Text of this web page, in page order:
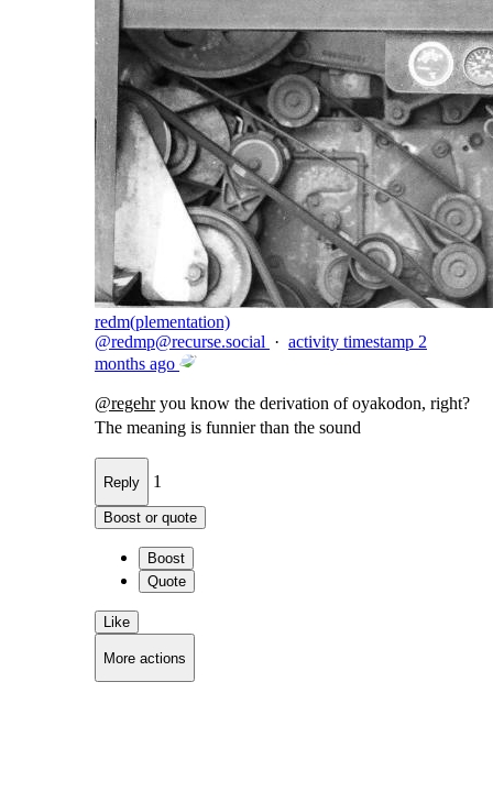
redm(plementation)
@redmp@recurse.social · activity timestamp 2
months ago
@regehryou know the derivation of oyakodon, right?
The meaning is funnier than the sound
Reply 1
Boost or quote
Boost
Quote
Like
More actions